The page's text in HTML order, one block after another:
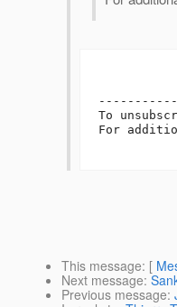
To
For
This message: [
Next message:
Previous message: